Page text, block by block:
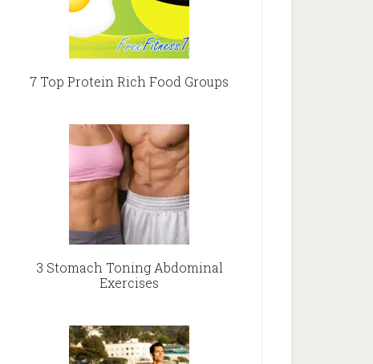
7 Top Protein Rich Food Groups
3 Stomach Toning Abdominal
Exercises